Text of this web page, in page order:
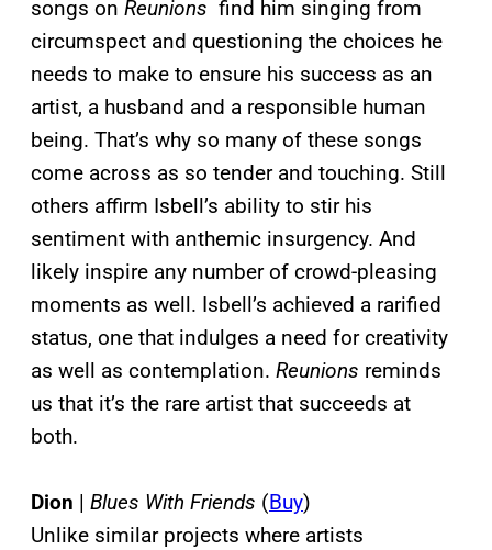
songs on Reunions find him singing from
circumspect and questioning the choices he
needs to make to ensure his success as an
artist, a husband and a responsible human
being. That’s why so many of these songs
come across as so tender and touching. Still
others affirm Isbell’s ability to stir his
sentiment with anthemic insurgency. And
likely inspire any number of crowd-pleasing
moments as well. Isbell’s achieved a rarified
status, one that indulges a need for creativity
as well as contemplation. Reunions reminds
us that it’s the rare artist that succeeds at
both.
Dion | Blues With Friends (Buy)
Unlike similar projects where artists